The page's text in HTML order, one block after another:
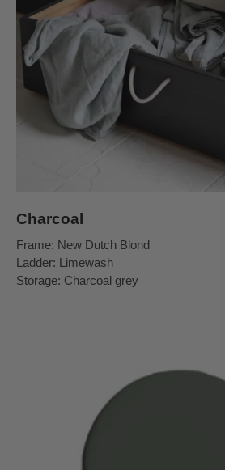
Charcoal
Frame: New Dutch Blond
Ladder: Limewash
Storage: Charcoal grey